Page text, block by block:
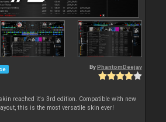
By PhantomDeejay
reached it's 3rd edition. Compatible with new
this is the most versatile skin ever!